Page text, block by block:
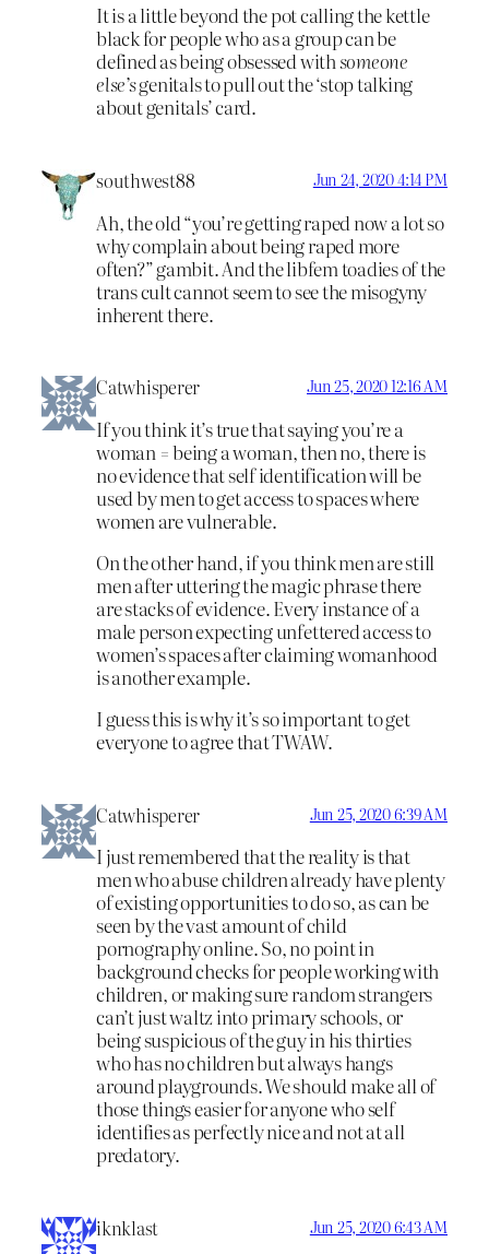
It is a little beyond the pot calling the kettle
black for people who as a group can be
defined as being obsessed withsomeone
else’sgenitals to pull out the ‘stop talking
about genitals’ card.
southwest88 Jun 24, 2020 4:14 PM
Ah, the old “you’re getting raped now a lot so
why complain about being raped more
often?” gambit. And the libfem toadies of the
trans cult cannot seem to see the misogyny
inherent there.
Catwhisperer Jun 25, 2020 12:16 AM
If you think it’s true that saying you’re a
woman = being a woman, then no, there is
no evidence that self identification will be
used by men to get access to spaces where
women are vulnerable.
On the other hand, if you think men are still
men after uttering the magic phrase there
are stacks of evidence. Every instance of a
male person expecting unfettered access to
women’s spaces after claiming womanhood
is another example.
I guess this is why it’s so important to get
everyone to agree that TWAW.
Catwhisperer Jun 25, 2020 6:39 AM
I just remembered that the reality is that
men who abuse children already have plenty
of existing opportunities to do so, as can be
seen by the vast amount of child
pornography online. So, no point in
background checks for people working with
children, or making sure random strangers
can’t just waltz into primary schools, or
being suspicious of the guy in his thirties
who has no children but always hangs
around playgrounds. We should make all of
those things easier for anyone who self
identifies as perfectly nice and not at all
predatory.
iknklast Jun 25, 2020 6:43 AM